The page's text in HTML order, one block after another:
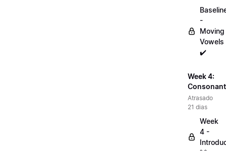
-
Moving
Vowels
✔️
Week 4:
Atrasado
21 dias
Week
4 -